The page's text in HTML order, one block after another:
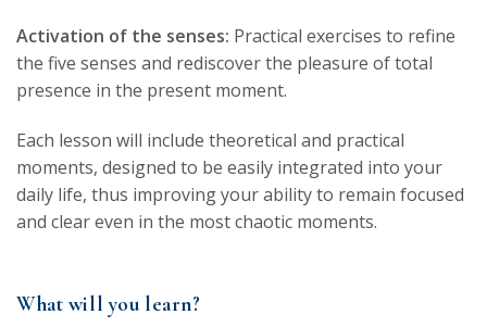
Activation of the senses: Practical exercises to refine
the five senses and rediscover the pleasure of total
presence in the present moment.
Each lesson will include theoretical and practical
moments, designed to be easily integrated into your
daily life, thus improving your ability to remain focused
and clear even in the most chaotic moments.
What will you learn?